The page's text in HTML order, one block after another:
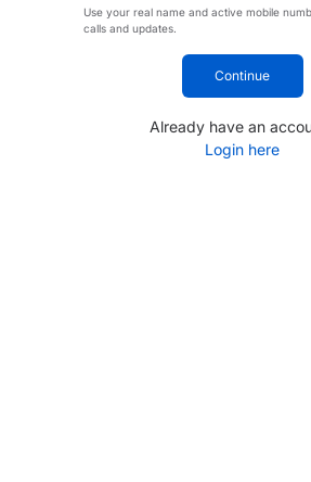
Use your real name and active mobile
calls and updates.
Continue
Already have an
Login here